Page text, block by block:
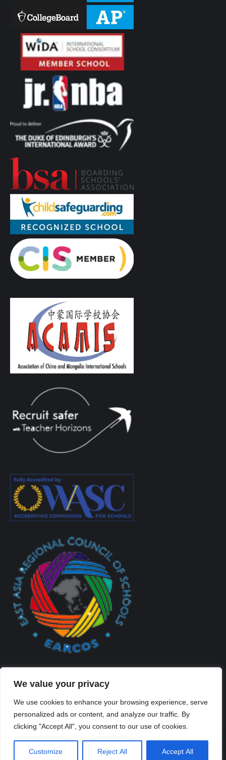
We value your privacy
We use cookies to enhance your browsing experience, serve
personalized ads or content, and analyze our traffic. By
clicking "Accept All", you consent to our use of cookies.
Customize Reject All Accept All
Created By Kriss Parker - Copyright ©2026 Xi'an Liangjiatan
Bottom Bar